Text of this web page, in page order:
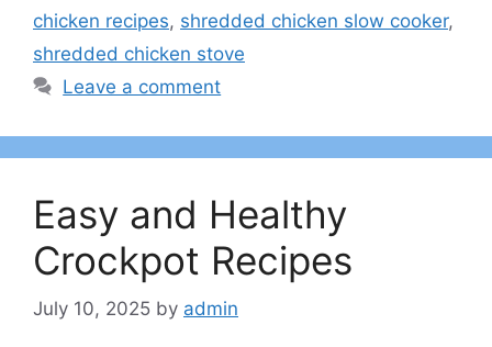
chicken recipes, shredded chicken slow cooker,
shredded chicken stove
Leave a comment
Easy and Healthy
Crockpot Recipes
July 10, 2025 by admin